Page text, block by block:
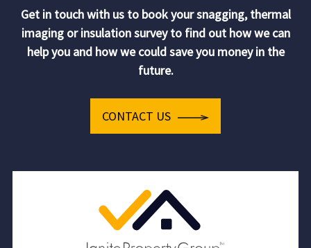
Get in touch with us to book your snagging, thermal
imaging or insulation survey to find out how we can
help you and how we could save you money in the
future.
CONTACT US